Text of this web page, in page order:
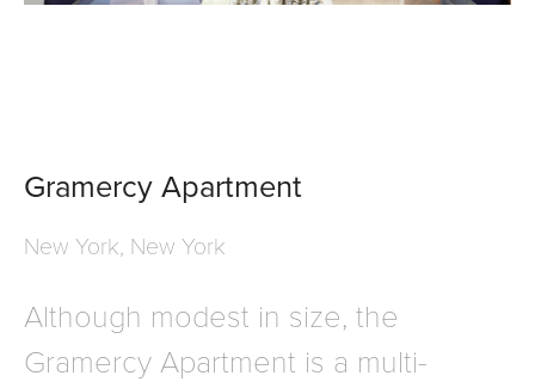
Gramercy Apartment
New York, New York
Although modest in size, the
Gramercy Apartment is a multi-